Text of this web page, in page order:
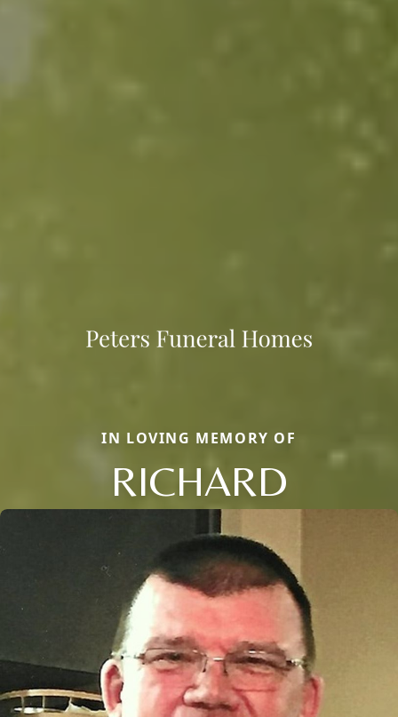
IN LOVING MEMORY OF
RICHARD